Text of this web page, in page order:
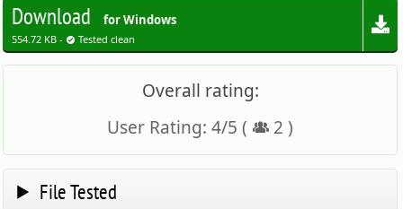
Download for Windows
554.72 KB - Tested clean
Overall rating:
User Rating:4/5 ( 2 )
File Tested